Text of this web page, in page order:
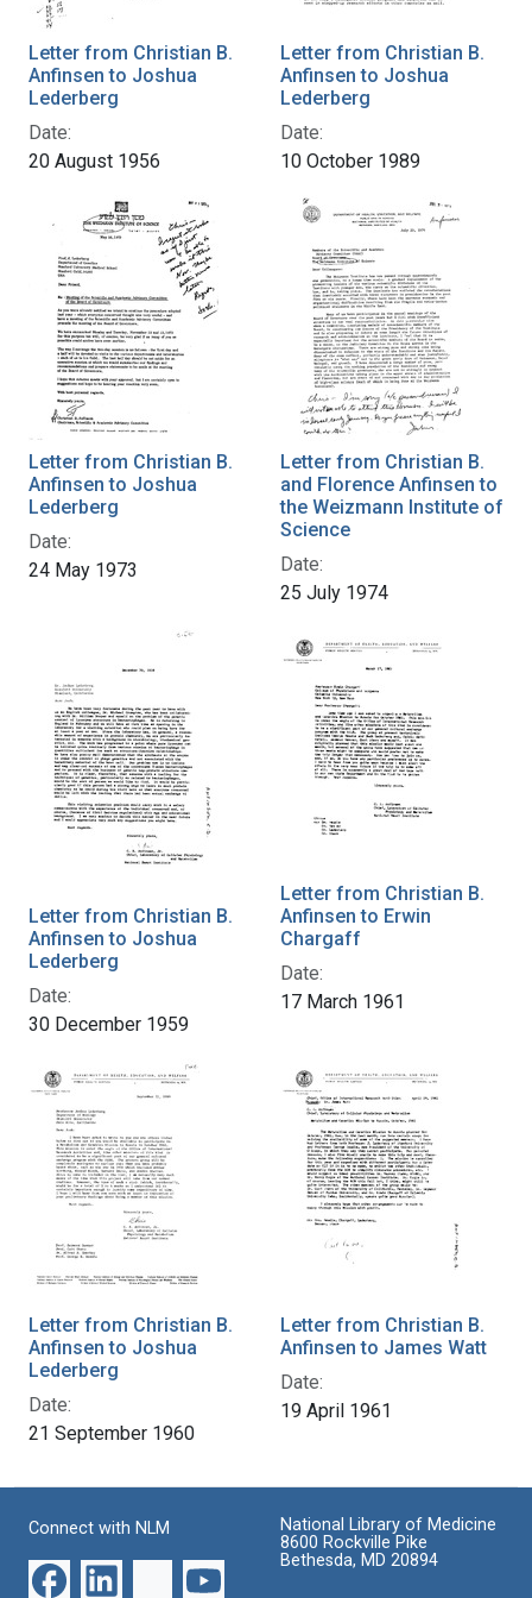
Letter from Christian B.
Anfinsen to Joshua
Lederberg
Date:
20 August 1956
Letter from Christian B.
Anfinsen to Joshua
Lederberg
Date:
10 October 1989
Letter from Christian B.
Anfinsen to Joshua
Lederberg
Date:
24 May 1973
Letter from Christian B.
and Florence Anfinsen to
the Weizmann Institute of
Science
Date:
25 July 1974
Letter from Christian B.
Anfinsen to Joshua
Lederberg
Date:
30 December 1959
Letter from Christian B.
Anfinsen to Erwin
Chargaff
Date:
17 March 1961
Letter from Christian B.
Anfinsen to Joshua
Lederberg
Date:
21 September 1960
Letter from Christian B.
Anfinsen to James Watt
Date:
19 April 1961
Connect with NLM
National Library of Medicine
8600 Rockville Pike
Bethesda, MD 20894